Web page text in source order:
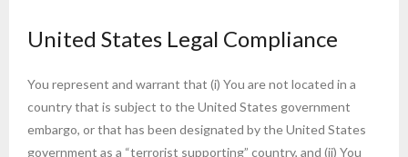
United States Legal Compliance
You represent and warrant that (i) You are not located in a
country that is subject to the United States government
embargo, or that has been designated by the United States
government as a “terrorist supporting” country, and (ii) You